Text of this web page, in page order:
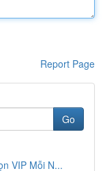
Report Page
Go
VIP Mỗi N...